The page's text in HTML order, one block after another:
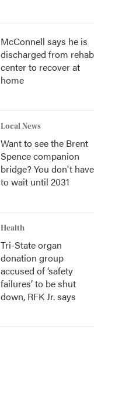
McConnell says he is
discharged from rehab
center to recover at
home
Local News
Want to see the Brent
Spence companion
bridge? You don't have
to wait until 2031
Health
Tri-State organ
donation group
accused of ‘safety
failures’ to be shut
down, RFK Jr. says